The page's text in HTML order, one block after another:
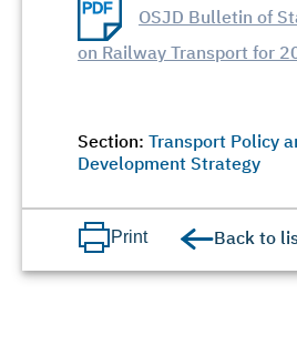
OSJD Bulletin of
on Railway Transport for
Section: Transport Policy
Development Strategy
Print Back to